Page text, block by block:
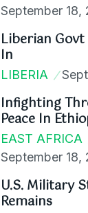
September 18,
Liberian Govt
In
LIBERIA
Infighting
Peace In
EAST AFRICA
September 18,
U.S. Military
Remains